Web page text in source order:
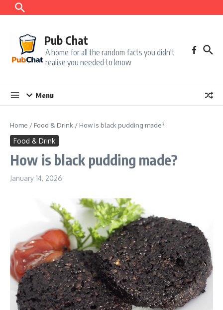
Skip to content
Pub Chat
A home for all the random facts you didn't
realise you needed to know
Menu
Home / Food & Drink / How is black pudding made?
Food & Drink
How is black pudding made?
January 14, 2026